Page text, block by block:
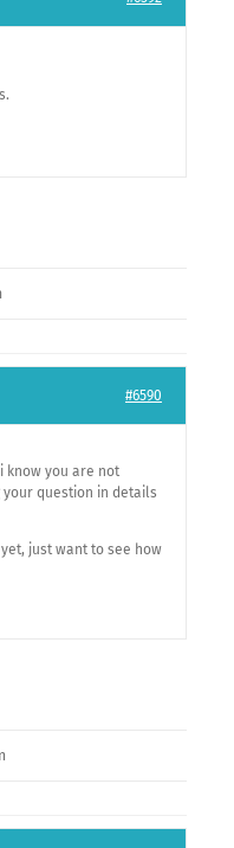
#6590
know you are not
question in details
just want to see how